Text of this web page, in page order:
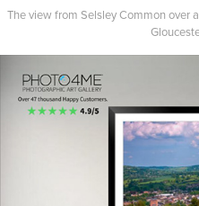
The view from Selsley Common over